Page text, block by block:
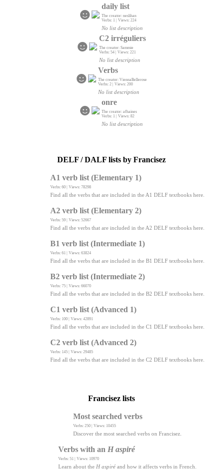
daily list
The creator: neslihan
Verbs: 1 | Views: 224
No list description
C2 irréguliers
The creator: Sammie
Verbs: 54 | Views: 221
No list description
Verbs
The creator: ViennaBellerose
Verbs: 2 | Views: 200
No list description
onre
The creator: afhaines
Verbs: 1 | Views: 82
No list description
DELF / DALF lists by Francisez
A1 verb list (Elementary 1)
Verbs: 60 | Views: 78298
Find all the verbs that are included in the A1 DELF textbooks here.
A2 verb list (Elementary 2)
Verbs: 59 | Views: 52667
Find all the verbs that are included in the A2 DELF textbooks here.
B1 verb list (Intermediate 1)
Verbs: 61 | Views: 63824
Find all the verbs that are included in the B1 DELF textbooks here.
B2 verb list (Intermediate 2)
Verbs: 75 | Views: 66070
Find all the verbs that are included in the B2 DELF textbooks here.
C1 verb list (Advanced 1)
Verbs: 100 | Views: 42891
Find all the verbs that are included in the C1 DELF textbooks here.
C2 verb list (Advanced 2)
Verbs: 145 | Views: 29485
Find all the verbs that are included in the C2 DELF textbooks here.
Francisez lists
Most searched verbs
Verbs: 250 | Views: 10455
Discover the most searched verbs on Francisez.
Verbs with an H aspiré
Verbs: 51 | Views: 10970
Learn about the H aspiré and how it affects verbs in French.